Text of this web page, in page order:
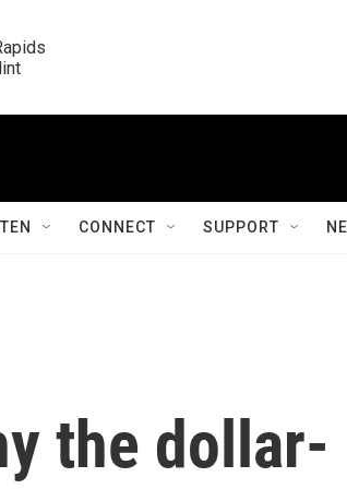
CONNECT SUPPORT
the dollar-